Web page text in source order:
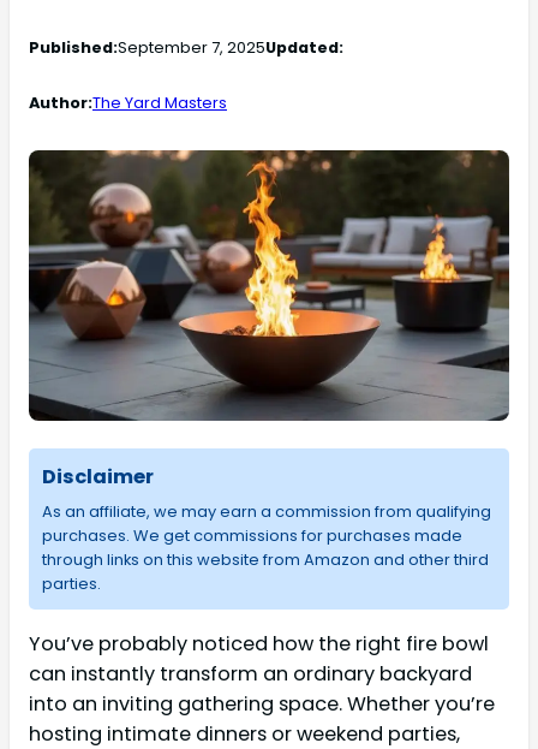
Published:September 7, 2025Updated:
Author:The Yard Masters
Disclaimer
As an affiliate, we may earn a commission from qualifying
purchases. We get commissions for purchases made
through links on this website from Amazon and other third
parties.
You’ve probably noticed how the right fire bowl
can instantly transform an ordinary backyard
into an inviting gathering space. Whether you’re
hosting intimate dinners or weekend parties,